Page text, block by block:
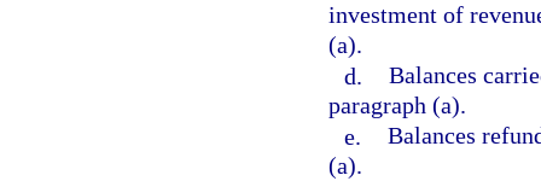
investment of
(a).
d. Balances
paragraph (a).
e. Balances
(a).